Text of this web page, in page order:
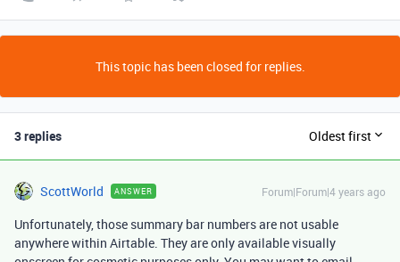
This topic has been closed for replies.
3 replies Oldest first
ScottWorld ANSWER Forum|Forum|4 years ago
Unfortunately, those summary bar numbers are not usable
anywhere within Airtable. They are only available visually